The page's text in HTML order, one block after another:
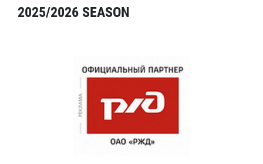
2025/2026 SEASON